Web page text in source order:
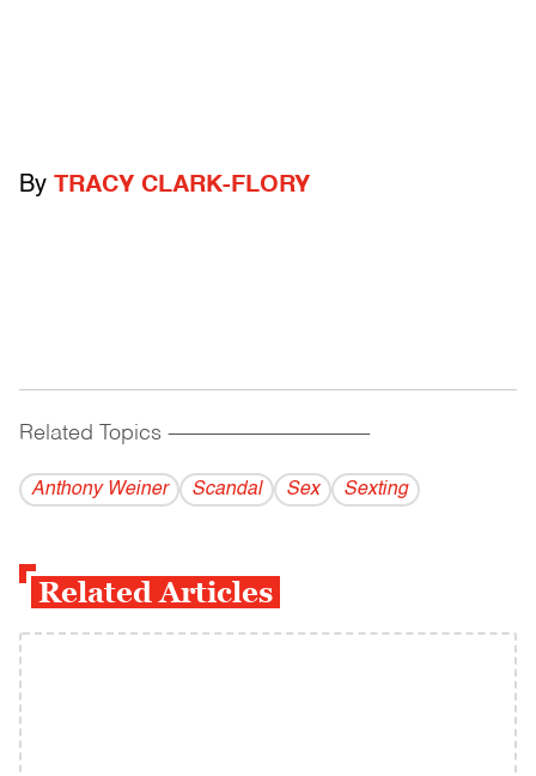
By TRACY CLARK-FLORY
Related Topics ------------------------------------------
Anthony Weiner Scandal Sex Sexting
Related Articles